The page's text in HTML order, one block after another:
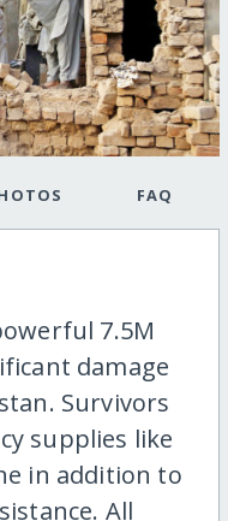
FAQ
7.5M
damage
Survivors
supplies like
in addition to
All